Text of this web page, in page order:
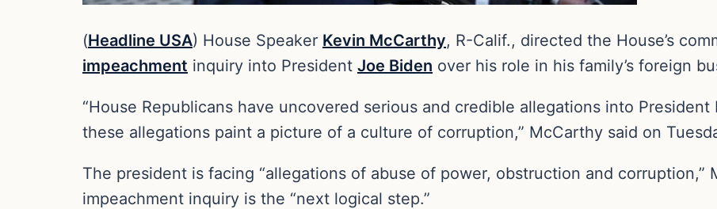
(Headline USA) House Speaker Kevin McCarthy, R-Calif., directed the House’s
impeachment inquiry into President Joe Biden over his role in his family’s foreign
“House Republicans have uncovered serious and credible allegations into President
these allegations paint a picture of a culture of corruption,” McCarthy said on
The president is facing “allegations of abuse of power, obstruction and corruption,”
impeachment inquiry is the “next logical step.”